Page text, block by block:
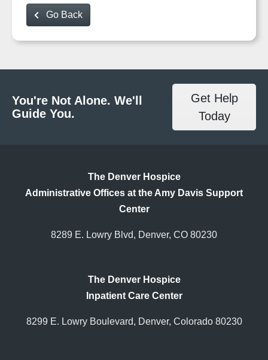
Go Back
You're Not Alone. We'll
Guide You.
Get Help
Today
The Denver Hospice
Administrative Offices at the Amy Davis Support
Center
8289 E. Lowry Blvd, Denver, CO 80230
The Denver Hospice
Inpatient Care Center
8299 E. Lowry Boulevard, Denver, Colorado 80230